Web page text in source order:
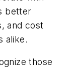
better
and cost
alike.
those